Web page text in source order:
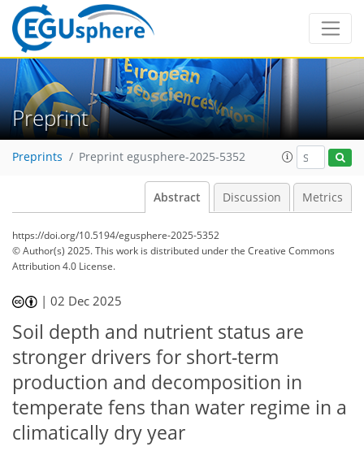
Preprint
Preprints Preprint egusphere-2025-5352
Abstract Discussion Metrics
https://doi.org/10.5194/egusphere-2025-5352
© Author(s) 2025. This work is distributed underthe Creative Commons
Attribution 4.0 License.
|02 Dec 2025
Soil depth and nutrient status are
stronger drivers for short-term
production and decomposition in
temperate fens than water regime in a
climatically dry year